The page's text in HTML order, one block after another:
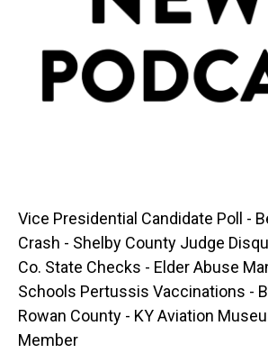
Vice Presidential Candidate Poll -
Crash - Shelby County Judge
Co. State Checks - Elder Abuse
Schools Pertussis Vaccinations -
Rowan County - KY Aviation
Member